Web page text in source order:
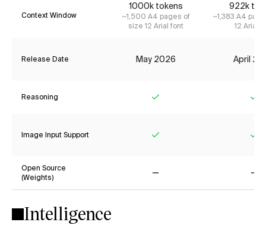
Context Window
1000k tokens
~1,500 A4 pages of
size 12 Arial font
922k
~1,383 A4
12 Arial
Release Date May 2026 April
Reasoning
Image Input Support
Open Source
(Weights)
Intelligence